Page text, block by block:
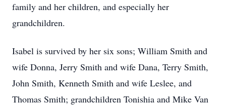
family and her children, and especially her
grandchildren.
Isabel is survived by her six sons; William Smith and
wife Donna, Jerry Smith and wife Dana, Terry Smith,
John Smith, Kenneth Smith and wife Leslee, and
Thomas Smith; grandchildren Tonishia and Mike Van